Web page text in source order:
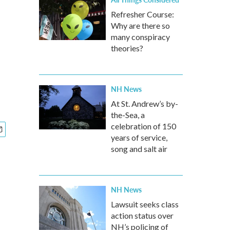
Refresher Course:
Why are there so
many conspiracy
theories?
NH News
At St. Andrew’s by-
the-Sea, a
celebration of 150
years of service,
song and salt air
NH News
Lawsuit seeks class
action status over
NH’s policing of